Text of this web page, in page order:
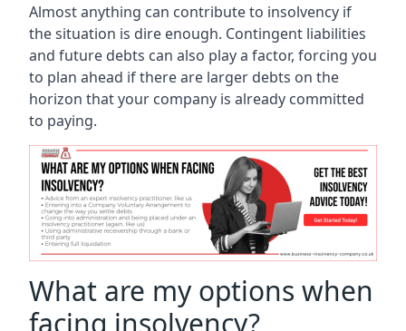
Almost anything can contribute to insolvency if
the situation is dire enough. Contingent liabilities
and future debts can also play a factor, forcing you
to plan ahead if there are larger debts on the
horizon that your company is already committed
to paying.
What are my options when
facing insolvency?